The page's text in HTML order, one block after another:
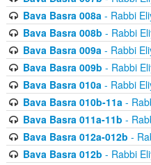
Bava Basra 008a- Rabbi
Bava Basra 008b - Rabbi
Bava Basra 009a- Rabbi
Bava Basra 009b - Rabbi
Bava Basra 010a- Rabbi
Bava Basra 010b-11a-
Bava Basra 011a-11b -
Bava Basra 012a-012b -
Bava Basra 012b - Rabbi